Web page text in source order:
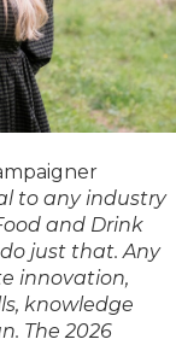
to any industry
and Drink
just that. Any
innovation,
knowledge
The 2026